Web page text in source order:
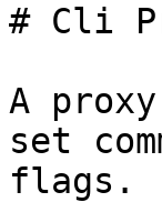
# Cli
A
set
flags.